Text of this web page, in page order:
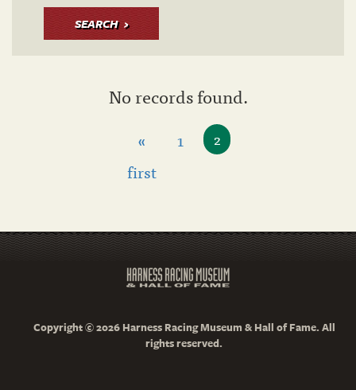
SEARCH
No records found.
«
first
1 2
Copyright © 2026 Harness Racing Museum & Hall of Fame. All
rights reserved.